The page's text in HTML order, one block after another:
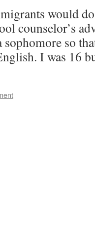
would
counselor’s
so
I was 16